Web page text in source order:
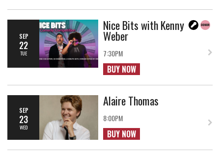
SEP
22
TUE
Nice Bits with Kenny
Weber
7:30PM
BUY NOW
SEP
23
WED
Alaire Thomas
8:00PM
BUY NOW